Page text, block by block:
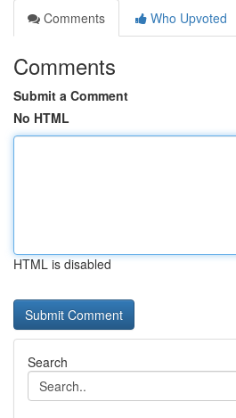
Comments
Who Upvoted
Comments
Submit a Comment
No HTML
HTML is disabled
Search